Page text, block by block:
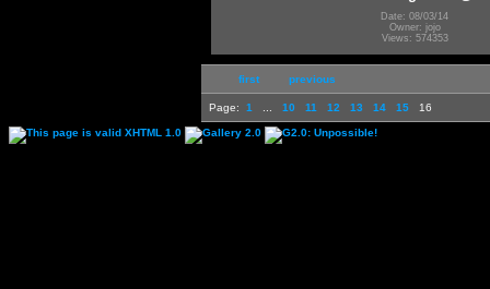
Date: 08/03/14
Owner: jojo
Views: 574353
first previous
Page: 1 10 11 12 13 14 15 16